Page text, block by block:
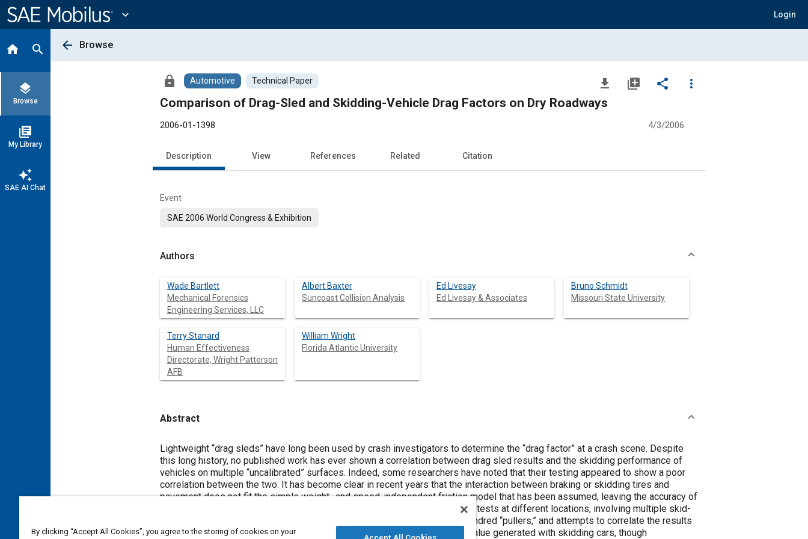
Content
expand_more Login
home search
layers
Browse
library_books
My Library
auto_awesome
SAE AI Chat
arrow_back Browse
lock Automotive Technical Paper file_download library_add share
more_vert
Comparison of Drag-Sled and Skidding-Vehicle Drag Factors on Dry Roadways
2006-01-1398 4/3/2006
Description View References Related Citation
Event
SAE 2006 World Congress & Exhibition
Authors
Wade Bartlett
Mechanical Forensics
Engineering Services, LLC
Albert Baxter
Suncoast Collision Analysis
Ed Livesay
Ed Livesay & Associates
Bruno Schmidt
Missouri State University
Terry Stanard
Human Effectiveness
Directorate, Wright Patterson
AFB
William Wright
Florida Atlantic University
Abstract
Content
Lightweight “drag sleds” have long been used by crash investigators to determine the “drag factor” at a crash scene. Despite
this long history, no published work has ever shown a correlation between drag sled results and the skidding performance of
vehicles on multiple “uncalibrated” surfaces. Indeed, some researchers have noted that their testing appeared to show a poor
correlation between the two. It has become clear in recent years that the interaction between braking or skidding tires and
pavement does not fit the simple weight- and speed-independent friction model that has been assumed, leaving the accuracy of
drag sleds in doubt. This paper presents the results of several comparison tests at different locations, involving multiple skid-
test vehicles, dozens of drag sleds of various designs, and more than a hundred “pullers,” and attempts to correlate the results
of the two methods. Drag sleds tended to read higher than even the peak value generated with skidding cars, though
By clicking “Accept All Cookies”, you agree to the storing of cookies on your